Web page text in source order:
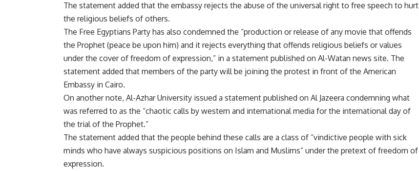
The statement added that the embassy rejects the abuse of the universal right to free speech to hurt
the religious beliefs of others.
The Free Egyptians Party has also condemned the “production or release of any movie that offends
the Prophet (peace be upon him) and it rejects everything that offends religious beliefs or values
under the cover of freedom of expression,” in a statement published on Al-Watan news site. The
statement added that members of the party will be joining the protest in front of the American
Embassy in Cairo.
On another note, Al-Azhar University issued a statement published on Al Jazeera condemning what
was referred to as the “chaotic calls by western and international media for the international day of
the trial of the Prophet.”
The statement added that the people behind these calls are a class of “vindictive people with sick
minds who have always suspicious positions on Islam and Muslims” under the pretext of freedom of
expression.